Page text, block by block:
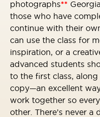
photographs**
those who have
continue with their
can use the class for
inspiration, or a
advanced students
to the first class,
copy—an excellent
work together so
other. There’s never a